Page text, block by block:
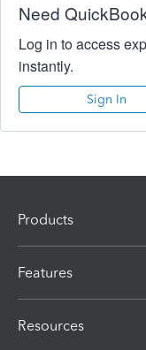
Need
Log in to access
instantly.
Sign In
Products
Features
Resources